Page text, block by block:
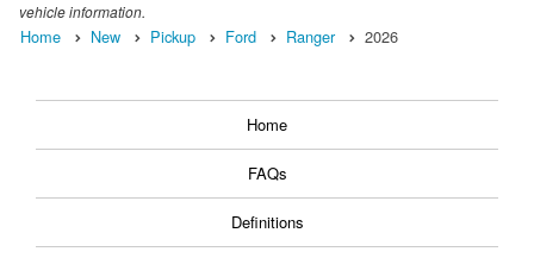
vehicle information.
Home New Pickup Ford Ranger 2026
Home
FAQs
Definitions